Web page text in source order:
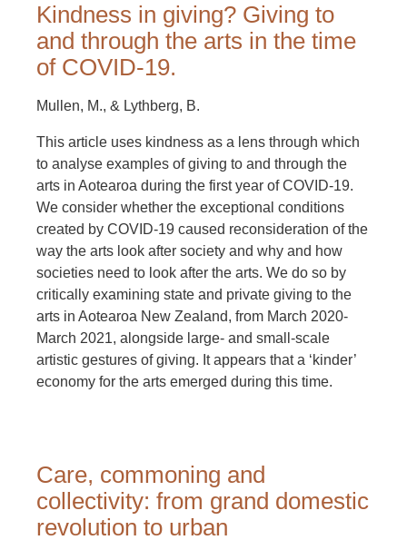
Kindness in giving? Giving to
and through the arts in the time
of COVID-19.
Mullen, M., & Lythberg, B.
This article uses kindness as a lens through which
to analyse examples of giving to and through the
arts in Aotearoa during the first year of COVID-19.
We consider whether the exceptional conditions
created by COVID-19 caused reconsideration of the
way the arts look after society and why and how
societies need to look after the arts. We do so by
critically examining state and private giving to the
arts in Aotearoa New Zealand, from March 2020-
March 2021, alongside large- and small-scale
artistic gestures of giving. It appears that a ‘kinder’
economy for the arts emerged during this time.
Care, commoning and
collectivity: from grand domestic
revolution to urban